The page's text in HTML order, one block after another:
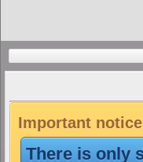
Important
There is only